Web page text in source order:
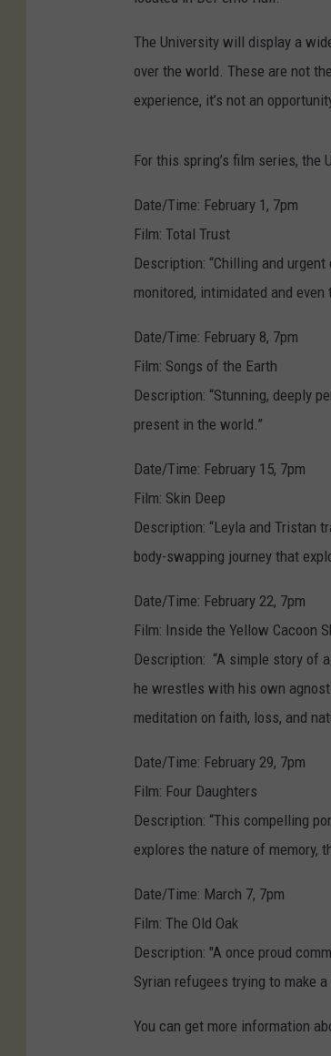
The University will display a
over the world. These are not
experience, it’s not an
For this spring’s film series,
Date/Time: February 1, 7pm
Film: Total Trust
Description: “Chilling and
monitored, intimidated and
Date/Time: February 8, 7pm
Film: Songs of the Earth
Description: “Stunning, deeply
present in the world.”
Date/Time: February 15, 7pm
Film: Skin Deep
Description: “Leyla and Tristan
body-swapping journey that
Date/Time: February 22, 7pm
Film: Inside the Yellow Cacoon
Description: “A simple story of
he wrestles with his own
meditation on faith, loss, and
Date/Time: February 29, 7pm
Film: Four Daughters
Description: “This compelling
explores the nature of memory,
Date/Time: March 7, 7pm
Film: The Old Oak
Description: "A once proud
Syrian refugees trying to make
You can get more information